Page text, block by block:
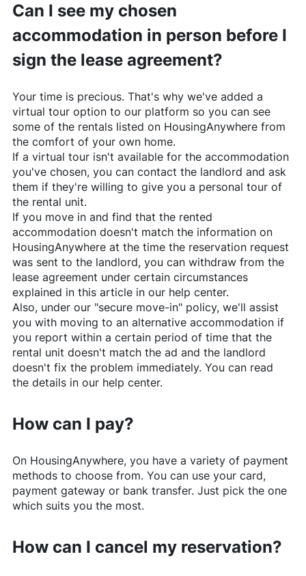
Can I see my chosen
accommodation in person before I
sign the lease agreement?
Your time is precious. That's why we've added a
virtual tour option to our platform so you can see
some of the rentals listed on HousingAnywhere from
the comfort of your own home.
If a virtual tour isn't available for the accommodation
you've chosen, you can contact the landlord and ask
them if they're willing to give you a personal tour of
the rental unit.
If you move in and find that the rented
accommodation doesn't match the information on
HousingAnywhereat the time the reservation request
was sent to the landlord, you can withdraw from the
lease agreement under certain circumstances
explained in this article in our help center.
Also, under our "secure move-in" policy, we'll assist
you with moving to an alternative accommodation if
you report within a certain period of time that the
rental unit doesn't match the ad and the landlord
doesn't fix the problem immediately. You can read
the details in our help center.
How can I pay?
On HousingAnywhere, you have a variety of payment
methods to choose from. You can use your card,
payment gateway or bank transfer. Just pick the one
which suits you the most.
How can I cancel my reservation?